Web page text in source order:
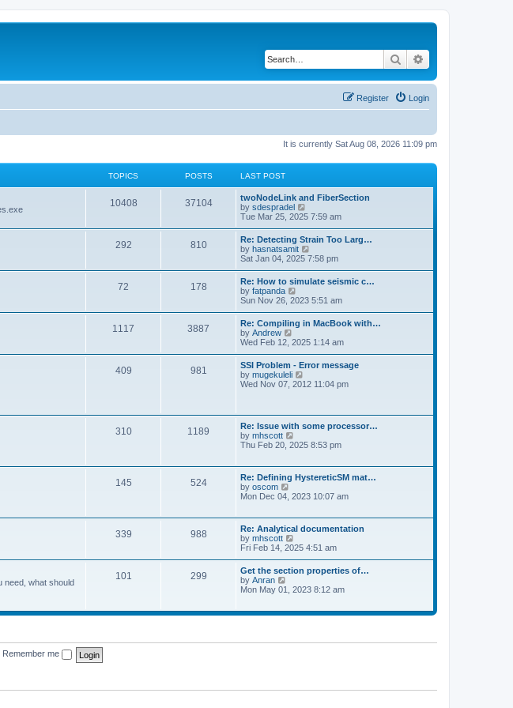
Search
Login
Register
It is currently Sat Aug 08, 2026 11:09 pm
TOPICS POSTS LAST POST
10408 37104
twoNodeLink and FiberSection
by sdespradel
i
t
h
e
l
a
e
s
t
p
o
s
t
Tue Mar 25, 2025 7:59 am
292 810
Re: Detecting Strain Too Larg…
by hasnatsamit
i
w
t
h
e
l
a
e
s
t
p
o
s
Sat Jan 04, 2025 7:58 pm
72 178
Re: How to simulate seismic c…
by fatpanda
i
w
t
h
e
l
a
t
e
p
o
s
t
Sun Nov 26, 2023 5:51 am
1117 3887
Re: Compiling in MacBook with…
by Andrew
i
w
t
h
e
t
e
s
t
o
s
t
Wed Feb 12, 2025 1:14 am
409 981
SSI Problem - Error message
by mugekuleli
i
e
l
a
e
s
p
s
t
Wed Nov 07, 2012 11:04 pm
310 1189
Re: Issue with some processor…
by mhscott
i
t
h
e
l
t
e
t
p
o
s
t
Thu Feb 20, 2025 8:53 pm
145 524
Re: Defining HystereticSM mat…
by oscom
h
e
l
a
t
s
p
o
Mon Dec 04, 2023 10:07 am
339 988
Re: Analytical documentation
by mhscott
i
t
h
e
a
s
t
Fri Feb 14, 2025 4:51 am
need, what should
101 299
Get the section properties of…
by Anran
t
l
t
Mon May 01, 2023 8:12 am
Remember me